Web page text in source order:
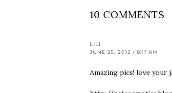
10 COMMENTS
LILI
JUNE 25, 2012 / 8:11 AM
Amazing pics! love your